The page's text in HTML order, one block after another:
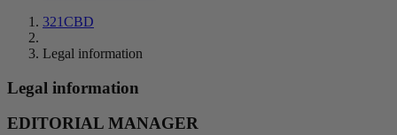
321CBD
Legal information
Legal information
EDITORIAL MANAGER